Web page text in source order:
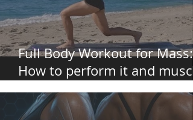
Full Body Workout for Mass:
How to perform it and
worked